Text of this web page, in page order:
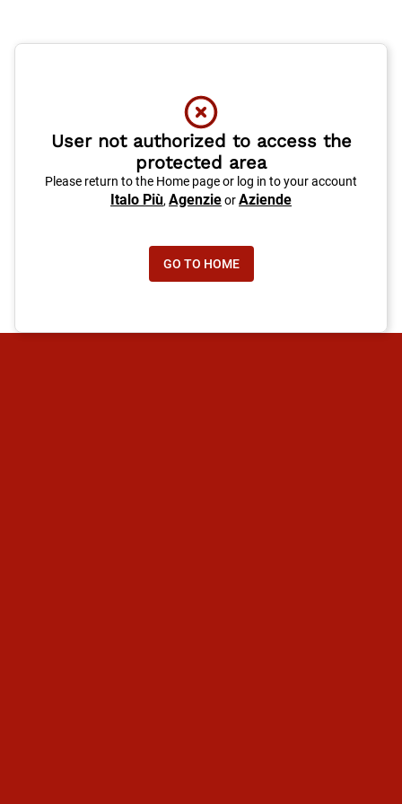
User not authorized to access the
protected area
Please return to the Home page or log in to your account
Italo Più, AgenzieorAziende
GO TO HOME